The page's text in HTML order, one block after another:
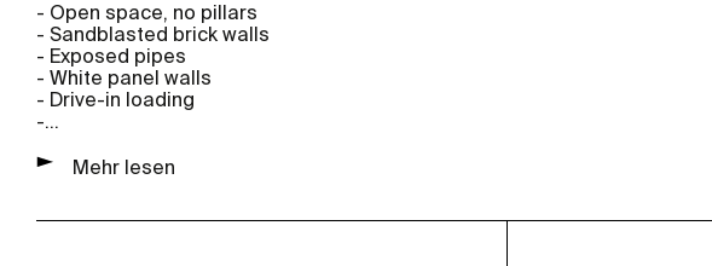
- Open space, no pillars
- Sandblasted brick walls
- Exposed pipes
- White panel walls
- Drive-in loading
-...
Mehr lesen